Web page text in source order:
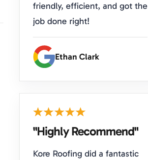
friendly, efficient, and got the
job done right!
Ethan Clark
"Highly Recommend"
Kore Roofing did a fantastic